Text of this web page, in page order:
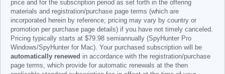
price and for the subscription period as set forth in the offering
materials and registration/purchase page terms (which are
incorporated herein by reference; pricing may vary by country or
promotion per purchase page details) if you have not timely canceled.
Pricing typically starts at $79.98 semiannually (SpyHunter Pro
Windows/SpyHunter for Mac). Your purchased subscription will be
automatically renewed in accordance with the registration/purchase
page terms, which provide for automatic renewals at the then